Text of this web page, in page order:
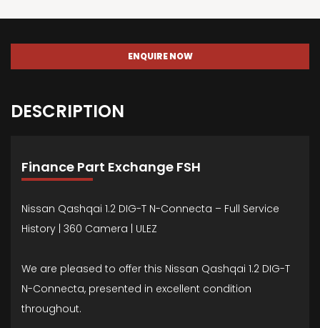
ENQUIRE NOW
DESCRIPTION
Finance Part Exchange FSH
Nissan Qashqai 1.2 DIG-T N-Connecta – Full Service
History | 360 Camera | ULEZ
We are pleased to offer this Nissan Qashqai 1.2 DIG-T
N-Connecta, presented in excellent condition
throughout.